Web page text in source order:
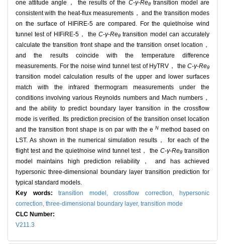
one attitude angle， the results of the C-γ-Reθtransition model are
consistent with the heat-flux measurements， and the transition modes
on the surface of HIFiRE-5 are compared. For the quiet/noise wind
tunnel test of HIFiRE-5， theC-γ-Reθ transition model can accurately
calculate the transition front shape and the transition onset location，
and the results coincide with the temperature difference
measurements. For the noise wind tunnel test of HyTRV， the C-γ-Reθ
transition model calculation results of the upper and lower surfaces
match with the infrared thermogram measurements under the
conditions involving various Reynolds numbers and Mach numbers，
and the ability to predict boundary layer transition in the crossflow
mode is verified. Its prediction precision of the transition onset location
and the transition front shape is on par with the e N method based on
LST. As shown in the numerical simulation results， for each of the
flight test and the quiet/noise wind tunnel test， theC-γ-Reθ transition
model maintains high prediction reliability， and has achieved
hypersonic three-dimensional boundary layer transition prediction for
typical standard models.
Key words: transition model, crossflow correction,
hypersonic
correction, three-dimensional boundary layer, transition mode
CLC Number:
V211.3